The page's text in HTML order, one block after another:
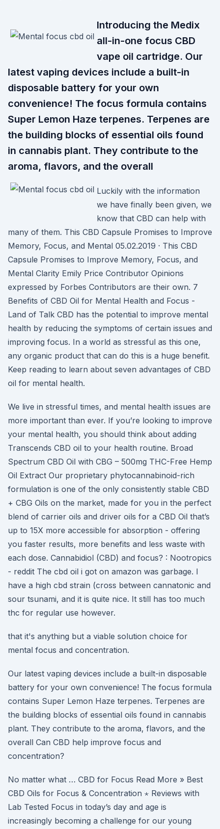
Introducing the Medix
all-in-one focus CBD
vape oil cartridge. Our
latest vaping devices include a built-in
disposable battery for your own
convenience! The focus formula contains
Super Lemon Haze terpenes. Terpenes are
the building blocks of essential oils found
in cannabis plant. They contribute to the
aroma, flavors, and the overall
Luckily with the information
we have finally been given, we
know that CBD can help with
many of them. This CBD Capsule Promises to Improve
Memory, Focus, and Mental 05.02.2019 · This CBD
Capsule Promises to Improve Memory, Focus, and
Mental Clarity Emily Price Contributor Opinions
expressed by Forbes Contributors are their own. 7
Benefits of CBD Oil for Mental Health and Focus -
Land of Talk CBD has the potential to improve mental
health by reducing the symptoms of certain issues and
improving focus. In a world as stressful as this one,
any organic product that can do this is a huge benefit.
Keep reading to learn about seven advantages of CBD
oil for mental health.
We live in stressful times, and mental health issues are
more important than ever. If you’re looking to improve
your mental health, you should think about adding
Transcends CBD oil to your health routine. Broad
Spectrum CBD Oil with CBG – 500mg THC-Free Hemp
Oil Extract Our proprietary phytocannabinoid-rich
formulation is one of the only consistently stable CBD
+ CBG Oils on the market, made for you in the perfect
blend of carrier oils and driver oils for a CBD Oil that’s
up to 15X more accessible for absorption - offering
you faster results, more benefits and less waste with
each dose. Cannabidiol (CBD) and focus? : Nootropics
- reddit The cbd oil i got on amazon was garbage. I
have a high cbd strain (cross between cannatonic and
sour tsunami, and it is quite nice. It still has too much
thc for regular use however.
that it's anything but a viable solution choice for
mental focus and concentration.
Our latest vaping devices include a built-in disposable
battery for your own convenience! The focus formula
contains Super Lemon Haze terpenes. Terpenes are
the building blocks of essential oils found in cannabis
plant. They contribute to the aroma, flavors, and the
overall Can CBD help improve focus and
concentration?
No matter what … CBD for Focus Read More » Best
CBD Oils for Focus & Concentration ⋆ Reviews with
Lab Tested Focus in today’s day and age is
increasingly becoming a challenge for our young